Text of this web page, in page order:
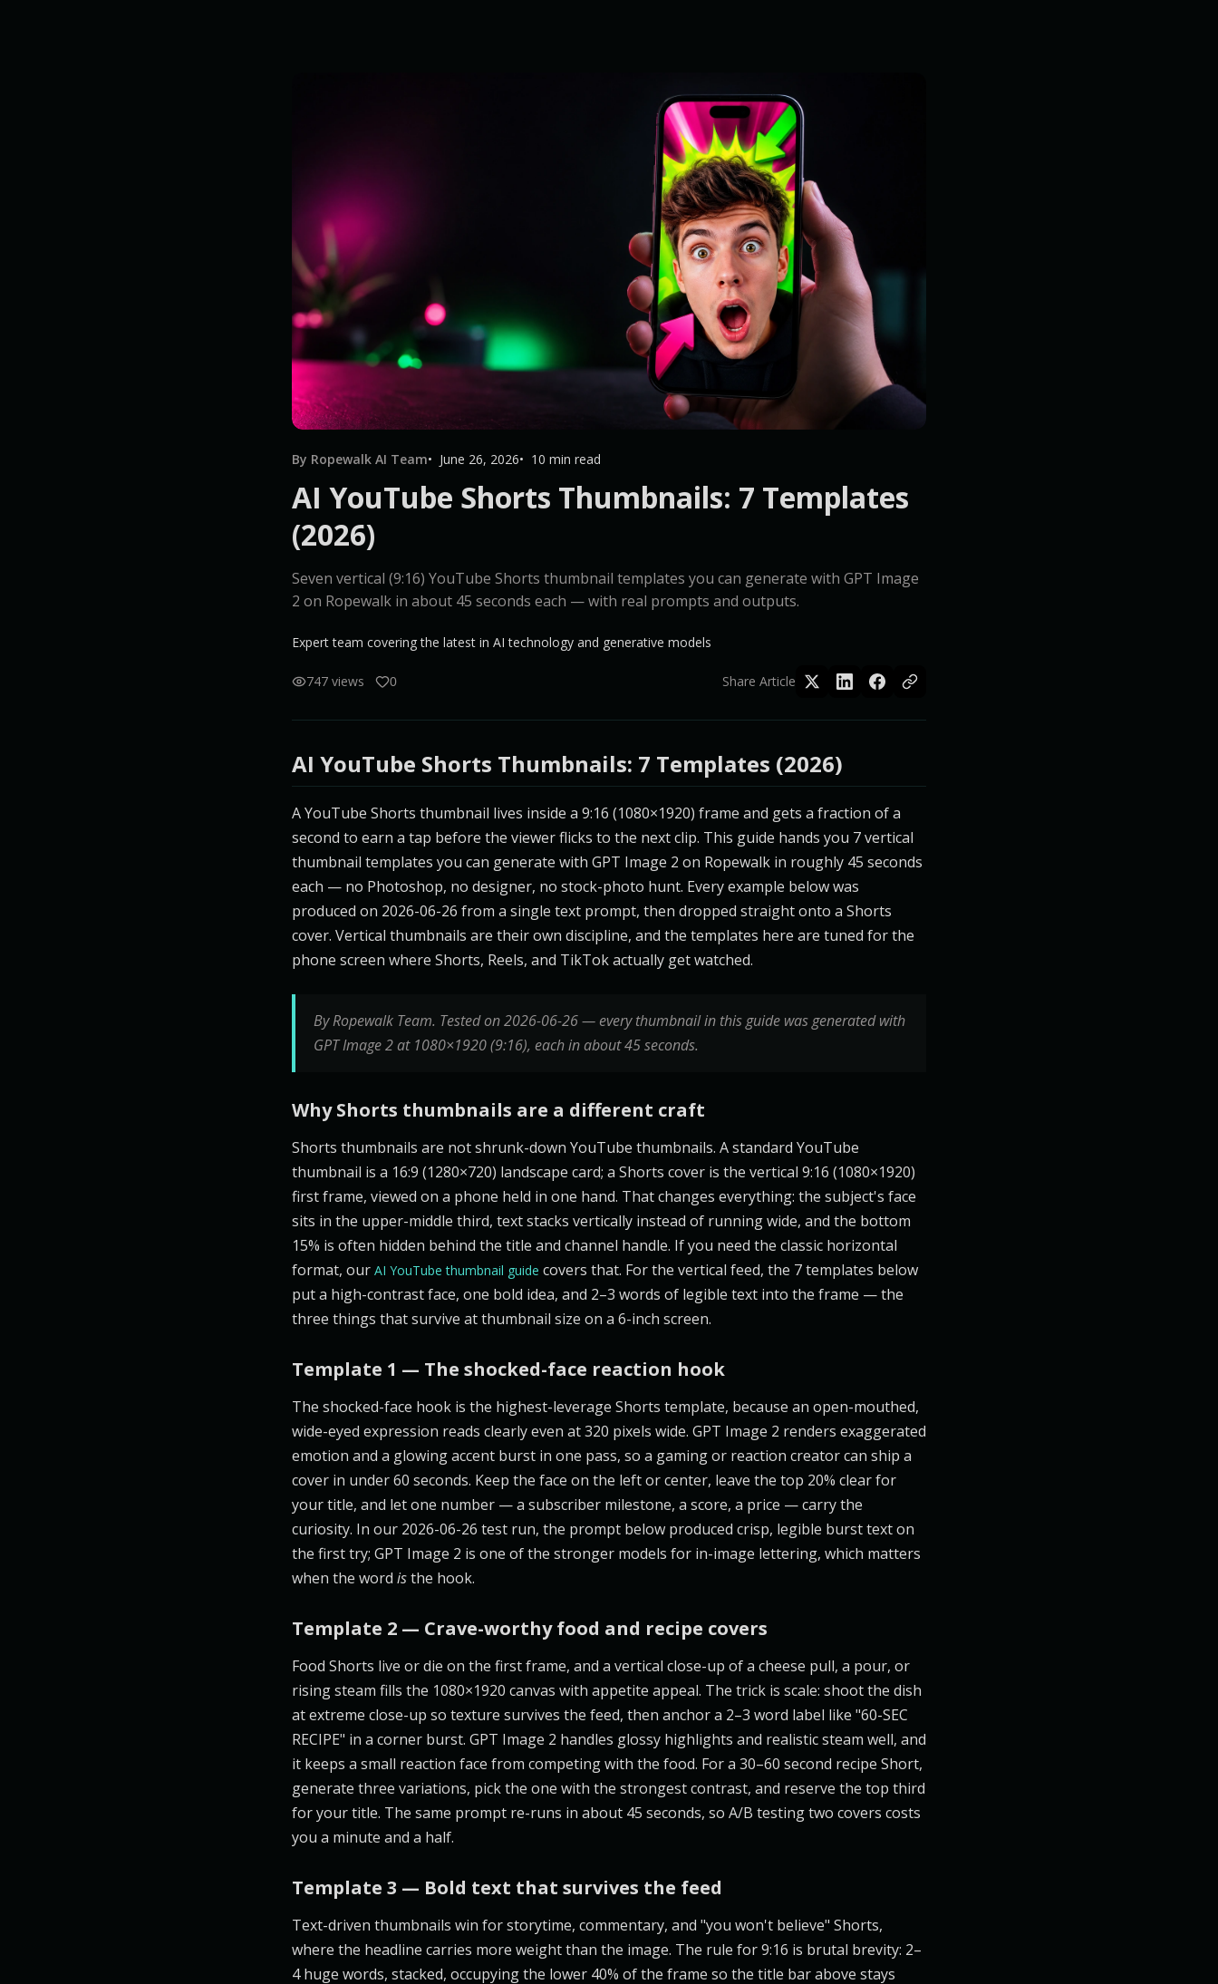
By Ropewalk AI Team June 26, 2026 10 min read
AI YouTube Shorts Thumbnails: 7 Templates
(2026)
Seven vertical (9:16) YouTube Shorts thumbnail templates you can generate with GPT Image
2 on Ropewalk in about 45 seconds each — with real prompts and outputs.
Expert team covering the latest in AI technology and generative models
747 views 0 Share Article
AI YouTube Shorts Thumbnails: 7 Templates (2026)
A YouTube Shorts thumbnail lives inside a 9:16 (1080×1920) frame and gets a fraction of a
second to earn a tap before the viewer flicks to the next clip. This guide hands you 7 vertical
thumbnail templates you can generate with GPT Image 2 on Ropewalk in roughly 45 seconds
each — no Photoshop, no designer, no stock-photo hunt. Every example below was
produced on 2026-06-26 from a single text prompt, then dropped straight onto a Shorts
cover. Vertical thumbnails are their own discipline, and the templates here are tuned for the
phone screen where Shorts, Reels, and TikTok actually get watched.
By Ropewalk Team. Tested on 2026-06-26 — every thumbnail in this guide was generated with
GPT Image 2 at 1080×1920 (9:16), each in about 45 seconds.
Why Shorts thumbnails are a different craft
Shorts thumbnails are not shrunk-down YouTube thumbnails. A standard YouTube
thumbnail is a 16:9 (1280×720) landscape card; a Shorts cover is the vertical 9:16 (1080×1920)
first frame, viewed on a phone held in one hand. That changes everything: the subject's face
sits in the upper-middle third, text stacks vertically instead of running wide, and the bottom
15% is often hidden behind the title and channel handle. If you need the classic horizontal
format, our AI YouTube thumbnail guide covers that. For the vertical feed, the 7 templates below
put a high-contrast face, one bold idea, and 2–3 words of legible text into the frame — the
three things that survive at thumbnail size on a 6-inch screen.
Template 1 — The shocked-face reaction hook
The shocked-face hook is the highest-leverage Shorts template, because an open-mouthed,
wide-eyed expression reads clearly even at 320 pixels wide. GPT Image 2 renders exaggerated
emotion and a glowing accent burst in one pass, so a gaming or reaction creator can ship a
cover in under 60 seconds. Keep the face on the left or center, leave the top 20% clear for
your title, and let one number — a subscriber milestone, a score, a price — carry the
curiosity. In our 2026-06-26 test run, the prompt below produced crisp, legible burst text on
the first try; GPT Image 2 is one of the stronger models for in-image lettering, which matters
when the word isthe hook.
Template 2 — Crave-worthy food and recipe covers
Food Shorts live or die on the first frame, and a vertical close-up of a cheese pull, a pour, or
rising steam fills the 1080×1920 canvas with appetite appeal. The trick is scale: shoot the dish
at extreme close-up so texture survives the feed, then anchor a 2–3 word label like "60-SEC
RECIPE" in a corner burst. GPT Image 2 handles glossy highlights and realistic steam well, and
it keeps a small reaction face from competing with the food. For a 30–60 second recipe Short,
generate three variations, pick the one with the strongest contrast, and reserve the top third
for your title. The same prompt re-runs in about 45 seconds, so A/B testing two covers costs
you a minute and a half.
Template 3 — Bold text that survives the feed
Text-driven thumbnails win for storytime, commentary, and "you won't believe" Shorts,
where the headline carries more weight than the image. The rule for 9:16 is brutal brevity: 2–
4 huge words, stacked, occupying the lower 40% of the frame so the title bar above stays